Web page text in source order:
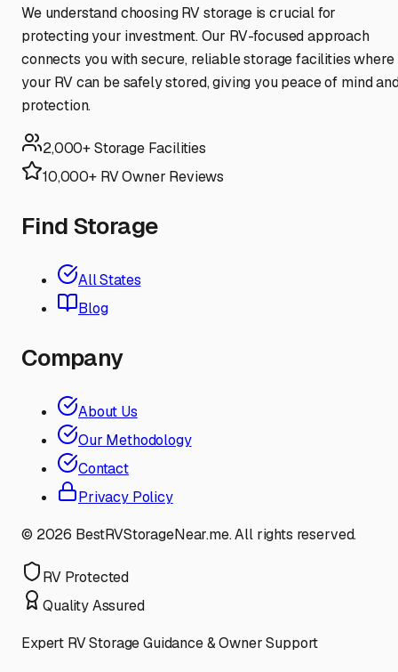
We understand choosing RV storage is crucial for
protecting your investment. Our RV-focused approach
connects you with secure, reliable storage facilities where
your RV can be safely stored, giving you peace of mind
protection.
2,000+ Storage Facilities
10,000+ RV Owner Reviews
Find Storage
All States
Blog
Company
About Us
Our Methodology
Contact
Privacy Policy
© 2026 BestRVStorageNear.me. All rights reserved.
RV Protected
Quality Assured
Expert RV Storage Guidance & Owner Support